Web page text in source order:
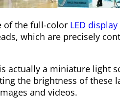
of the full-color LED
which are precisely
actually a miniature light
the brightness of these
and videos.